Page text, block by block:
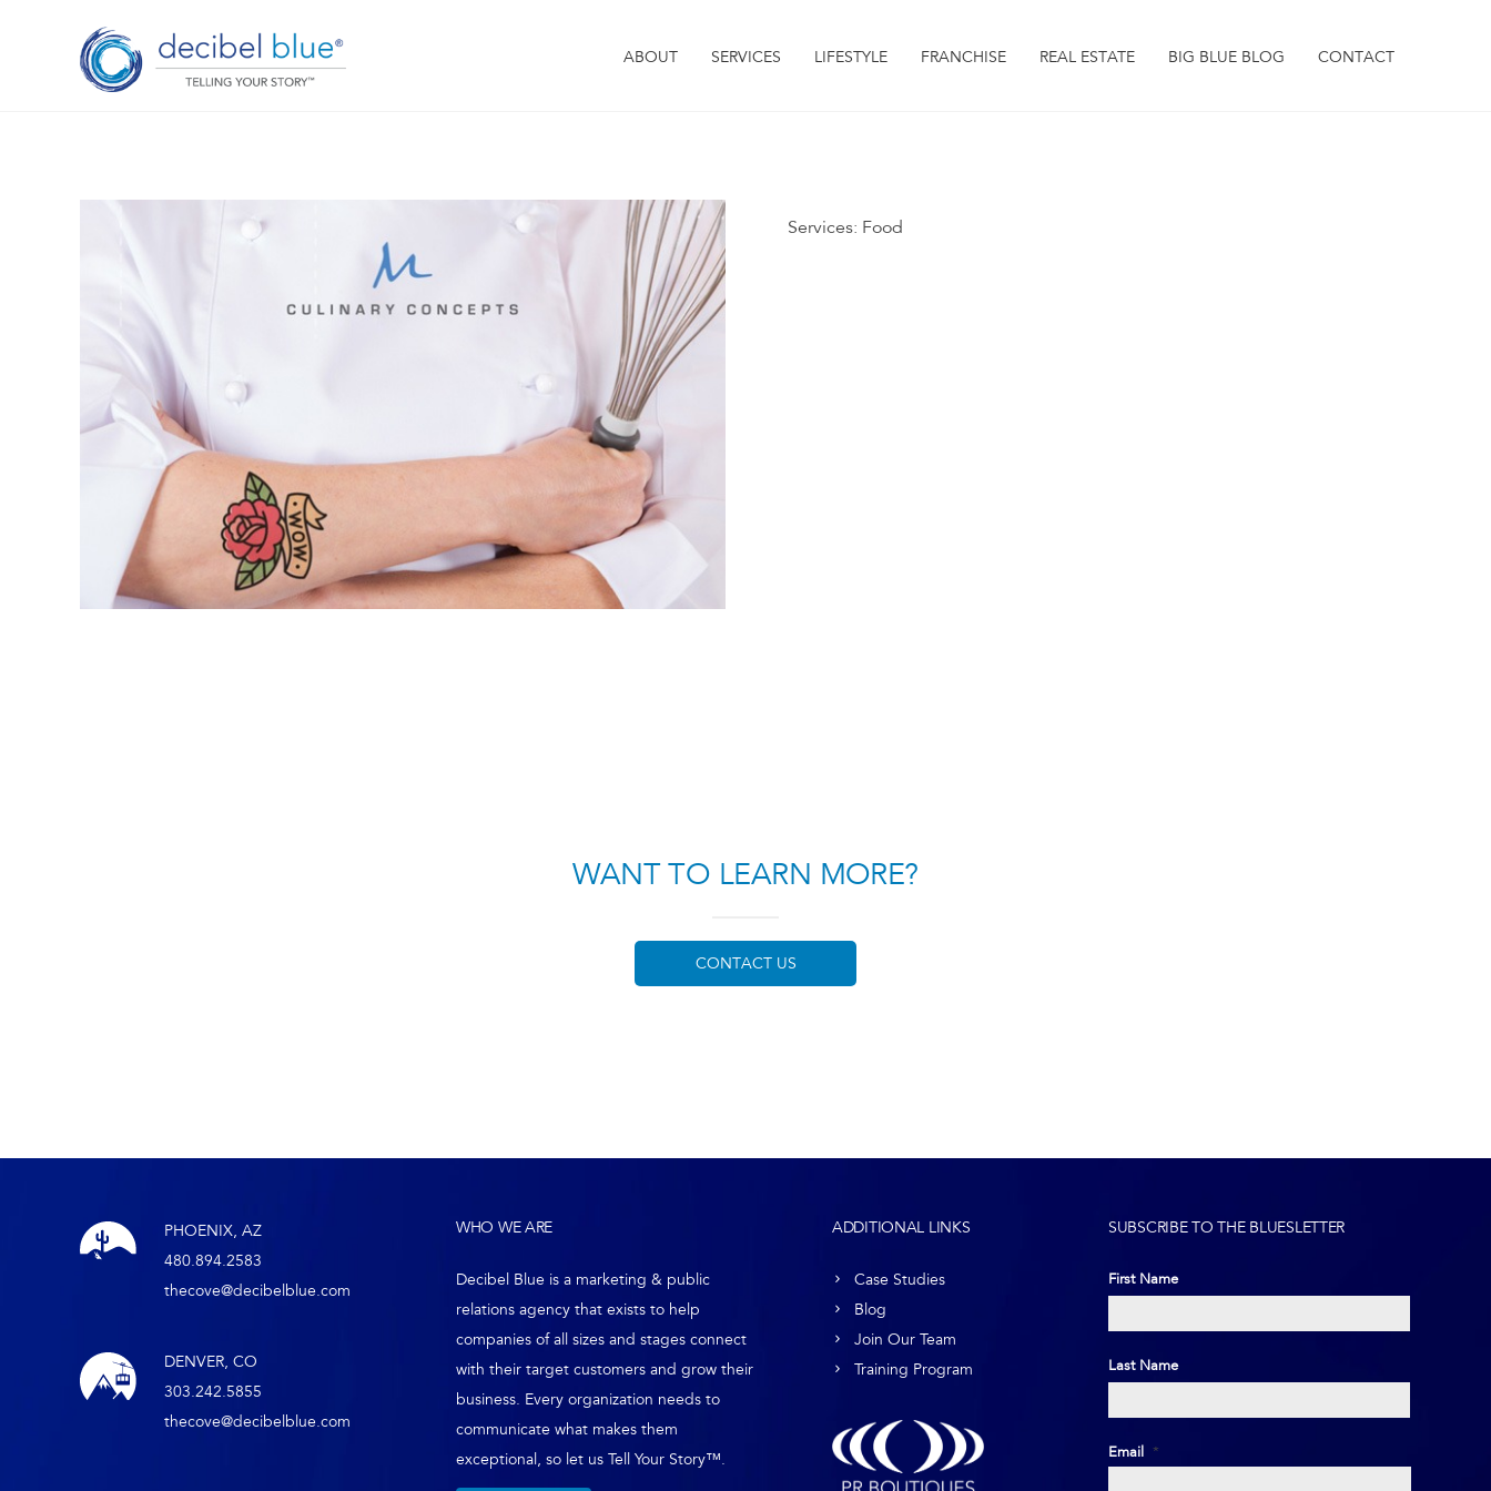
ABOUT SERVICES LIFESTYLE FRANCHISE REAL ESTATE BIG BLUE BLOG CONTACT
Services: Food
WANT TO LEARN MORE?
CONTACT US
PHOENIX, AZ
480.894.2583
thecove@decibelblue.com
DENVER, CO
303.242.5855
thecove@decibelblue.com
WHO WE ARE
Decibel Blue is a marketing & public
relations agency that exists to help
companies of all sizes and stages connect
with their target customers and grow their
business. Every organization needs to
communicate what makes them
exceptional, so let us Tell Your Story™.
ADDITIONAL LINKS
Case Studies
Blog
Join Our Team
Training Program
SUBSCRIBE TO THE BLUESLETTER
First Name
First
Last Name
Last
Email *